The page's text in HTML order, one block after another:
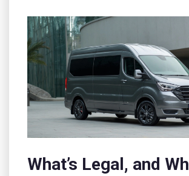
What’s Legal, and